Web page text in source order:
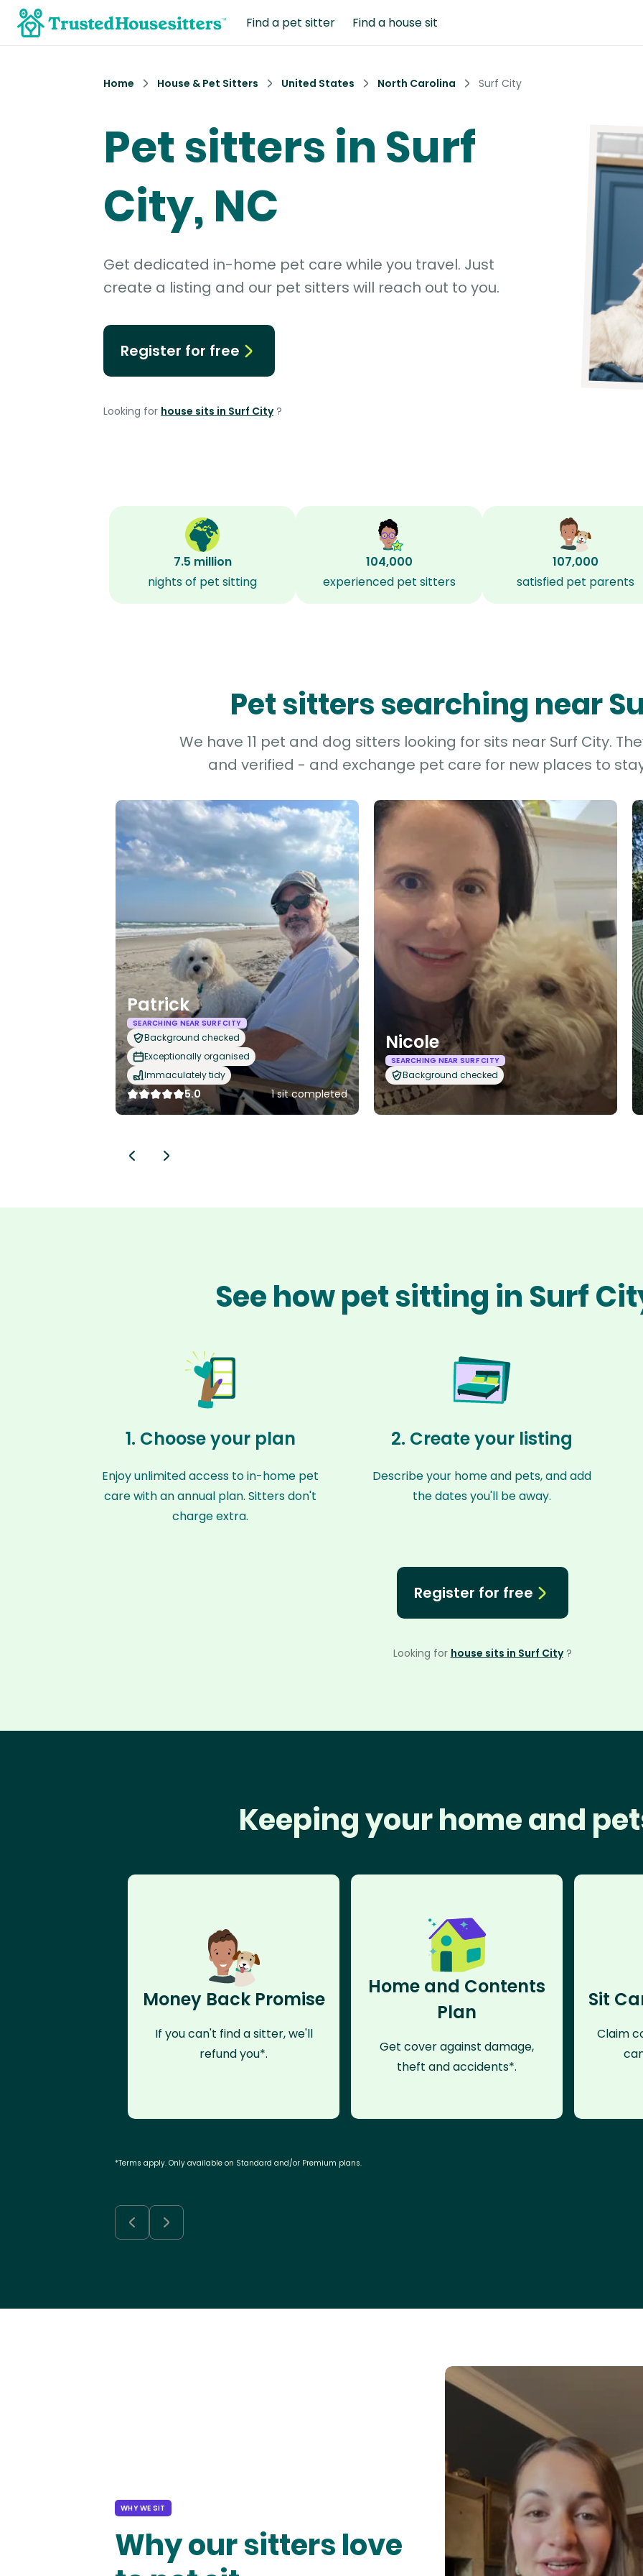
Find a pet sitter Find a house sit
Home House & Pet Sitters United States North Carolina Surf City
Pet sitters in Surf
City, NC
Get dedicated in-home pet care while you travel. Just
create a listing and our pet sitters will reach out to you.
Register for free
Looking for house sits in Surf City ?
7.5 million
nights of pet sitting
104,000
experienced pet sitters
107,000
satisfied pet parents
Pet sitters searching near
We have 11 pet and dog sitters looking for sits near Surf City.
and verified - and exchange pet care for new places to
Patrick
SEARCHING NEAR SURF CITY
Background checked
Exceptionally organised
Immaculately tidy
5.0 1 sit completed
Nicole
SEARCHING NEAR SURF CITY
Background checked
See how pet sitting in Surf
1. Choose your plan
Enjoy unlimited access to in-home pet
care with an annual plan. Sitters don't
charge extra.
2. Create your listing
Describe your home and pets, and add
the dates you'll be away.
Register for free
Looking for house sits in Surf City ?
Keeping your home and
Money Back Promise
If you can't find a sitter, we'll
refund you*.
Home and Contents
Plan
Get cover against damage,
theft and accidents*.
Sit
Claim
*Terms apply. Only available on Standard and/or Premium plans.
WHY WE SIT
Why our sitters love